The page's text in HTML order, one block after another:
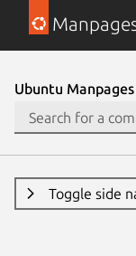
Ubuntu Manpages
Toggle side